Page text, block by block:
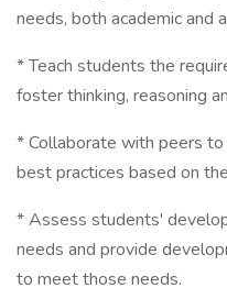
needs, both academic and
* Teach students the
foster thinking, reasoning
* Collaborate with peers
best practices based on
* Assess students'
needs and provide
to meet those needs.